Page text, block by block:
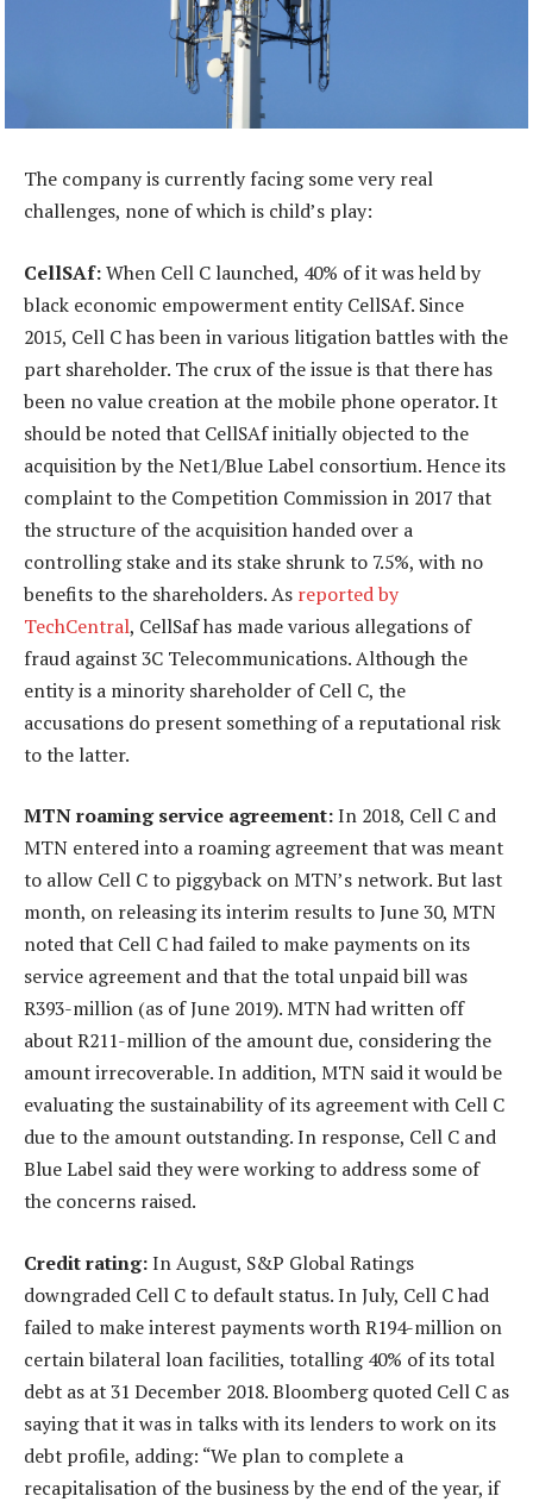
The company is currently facing some very real
challenges, none of which is child’s play:
CellSAf:When Cell C launched, 40% of it was held by
black economic empowerment entity CellSAf. Since
2015, Cell C has been in various litigation battles with the
part shareholder. The crux of the issue is that there has
been no value creation at the mobile phone operator. It
should be noted that CellSAf initially objected to the
acquisition by the Net1/Blue Label consortium. Hence its
complaint to the Competition Commission in 2017 that
the structure of the acquisition handed over a
controlling stake and its stake shrunk to 7.5%, with no
benefits to the shareholders. As reported by
TechCentral, CellSaf has made various allegations of
fraud against 3C Telecommunications. Although the
entity is a minority shareholder of Cell C, the
accusations do present something of a reputational risk
to the latter.
MTN roaming service agreement:In 2018, Cell C and
MTN entered into a roaming agreement that was meant
to allow Cell C to piggyback on MTN’s network. But last
month, on releasing its interim results to June 30, MTN
noted that Cell C had failed to make payments on its
service agreement and that the total unpaid bill was
R393-million (as of June 2019). MTN had written off
about R211-million of the amount due, considering the
amount irrecoverable. In addition, MTN said it would be
evaluating the sustainability of its agreement with Cell C
due to the amount outstanding. In response, Cell C and
Blue Label said they were working to address some of
the concerns raised.
Credit rating:In August, S&P Global Ratings
downgraded Cell C to default status. In July, Cell C had
failed to make interest payments worth R194-million on
certain bilateral loan facilities, totalling 40% of its total
debt as at 31 December 2018. Bloomberg quoted Cell C as
saying that it was in talks with its lenders to work on its
debt profile, adding: “We plan to complete a
recapitalisation of the business by the end of the year, if